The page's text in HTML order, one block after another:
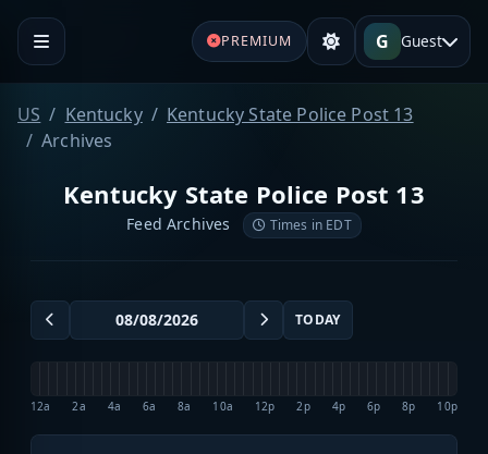
PREMIUM G Guest
US Kentucky
Kentucky State Police Post 13
Archives
Kentucky State Police Post 13
Feed Archives Times in EDT
TODAY
12a 2a 4a 6a 8a 10a 12p 2p 4p 6p 8p 10p